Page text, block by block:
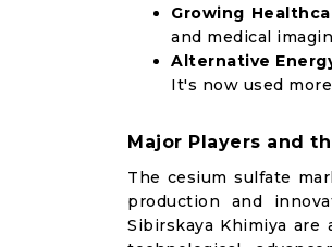
Growing
and medical
Alternative
It's now used
Major Players and
The cesium sulfate
production and
Sibirskaya Khimiya